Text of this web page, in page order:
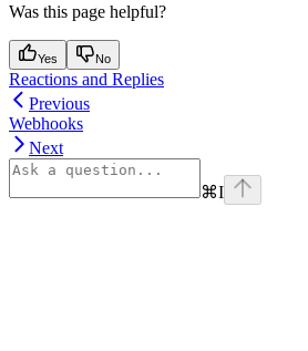
Was this page helpful?
Yes No
Reactions and Replies
Previous
Webhooks
Next
⌘I